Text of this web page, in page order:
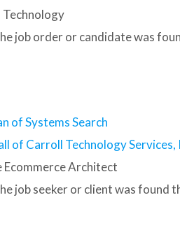
job order or candidate was
of Systems Search
of Carroll Technology Services,
Ecommerce Architect
job seeker or client was found